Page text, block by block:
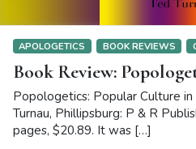
APOLOGETICS BOOK REVIEWS
Book Review:
Popologetics: Popular Culture
Turnau, Phillipsburg: P & R
pages, $20.89. It was […]